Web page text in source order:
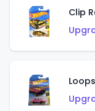
Clip